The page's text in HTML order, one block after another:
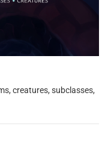
creatures, subclasses,